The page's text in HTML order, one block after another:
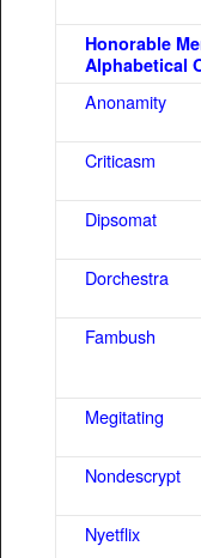
Honorable
Alphabetical
Anonamity
Criticasm
Dipsomat
Dorchestra
Fambush
Megitating
Nondescrypt
Nyetflix